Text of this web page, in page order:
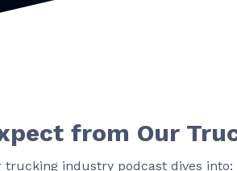
from Our
trucking industry podcast dives into: